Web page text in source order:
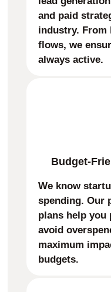
and paid
industry. From
flows, we
always active.
Budget-
We know
spending. Our
plans help you
avoid
maximum
budgets.